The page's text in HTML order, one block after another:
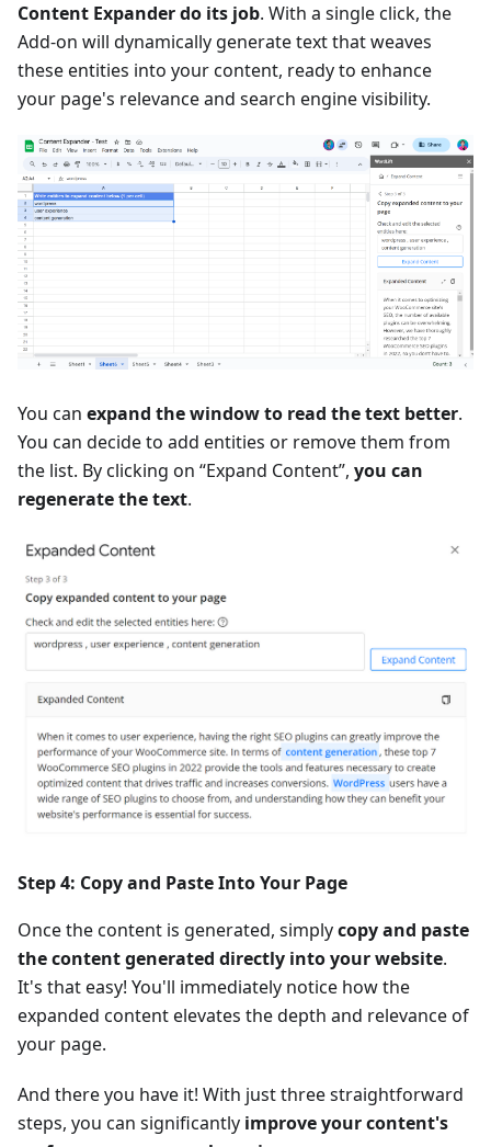
Content Expander do its job. With a single click, the
Add-on will dynamically generate text that weaves
these entities into your content, ready to enhance
your page's relevance and search engine visibility.
You can expand the window to read the text better.
You can decide to add entities or remove them from
the list. By clicking on “Expand Content”, you can
regenerate the text.
Step 4: Copy and Paste Into Your Page
Once the content is generated, simplycopy and paste
the content generated directly into your website.
It's that easy! You'll immediately notice how the
expanded content elevates the depth and relevance of
your page.
And there you have it! With just three straightforward
steps, you can significantly improve your content's